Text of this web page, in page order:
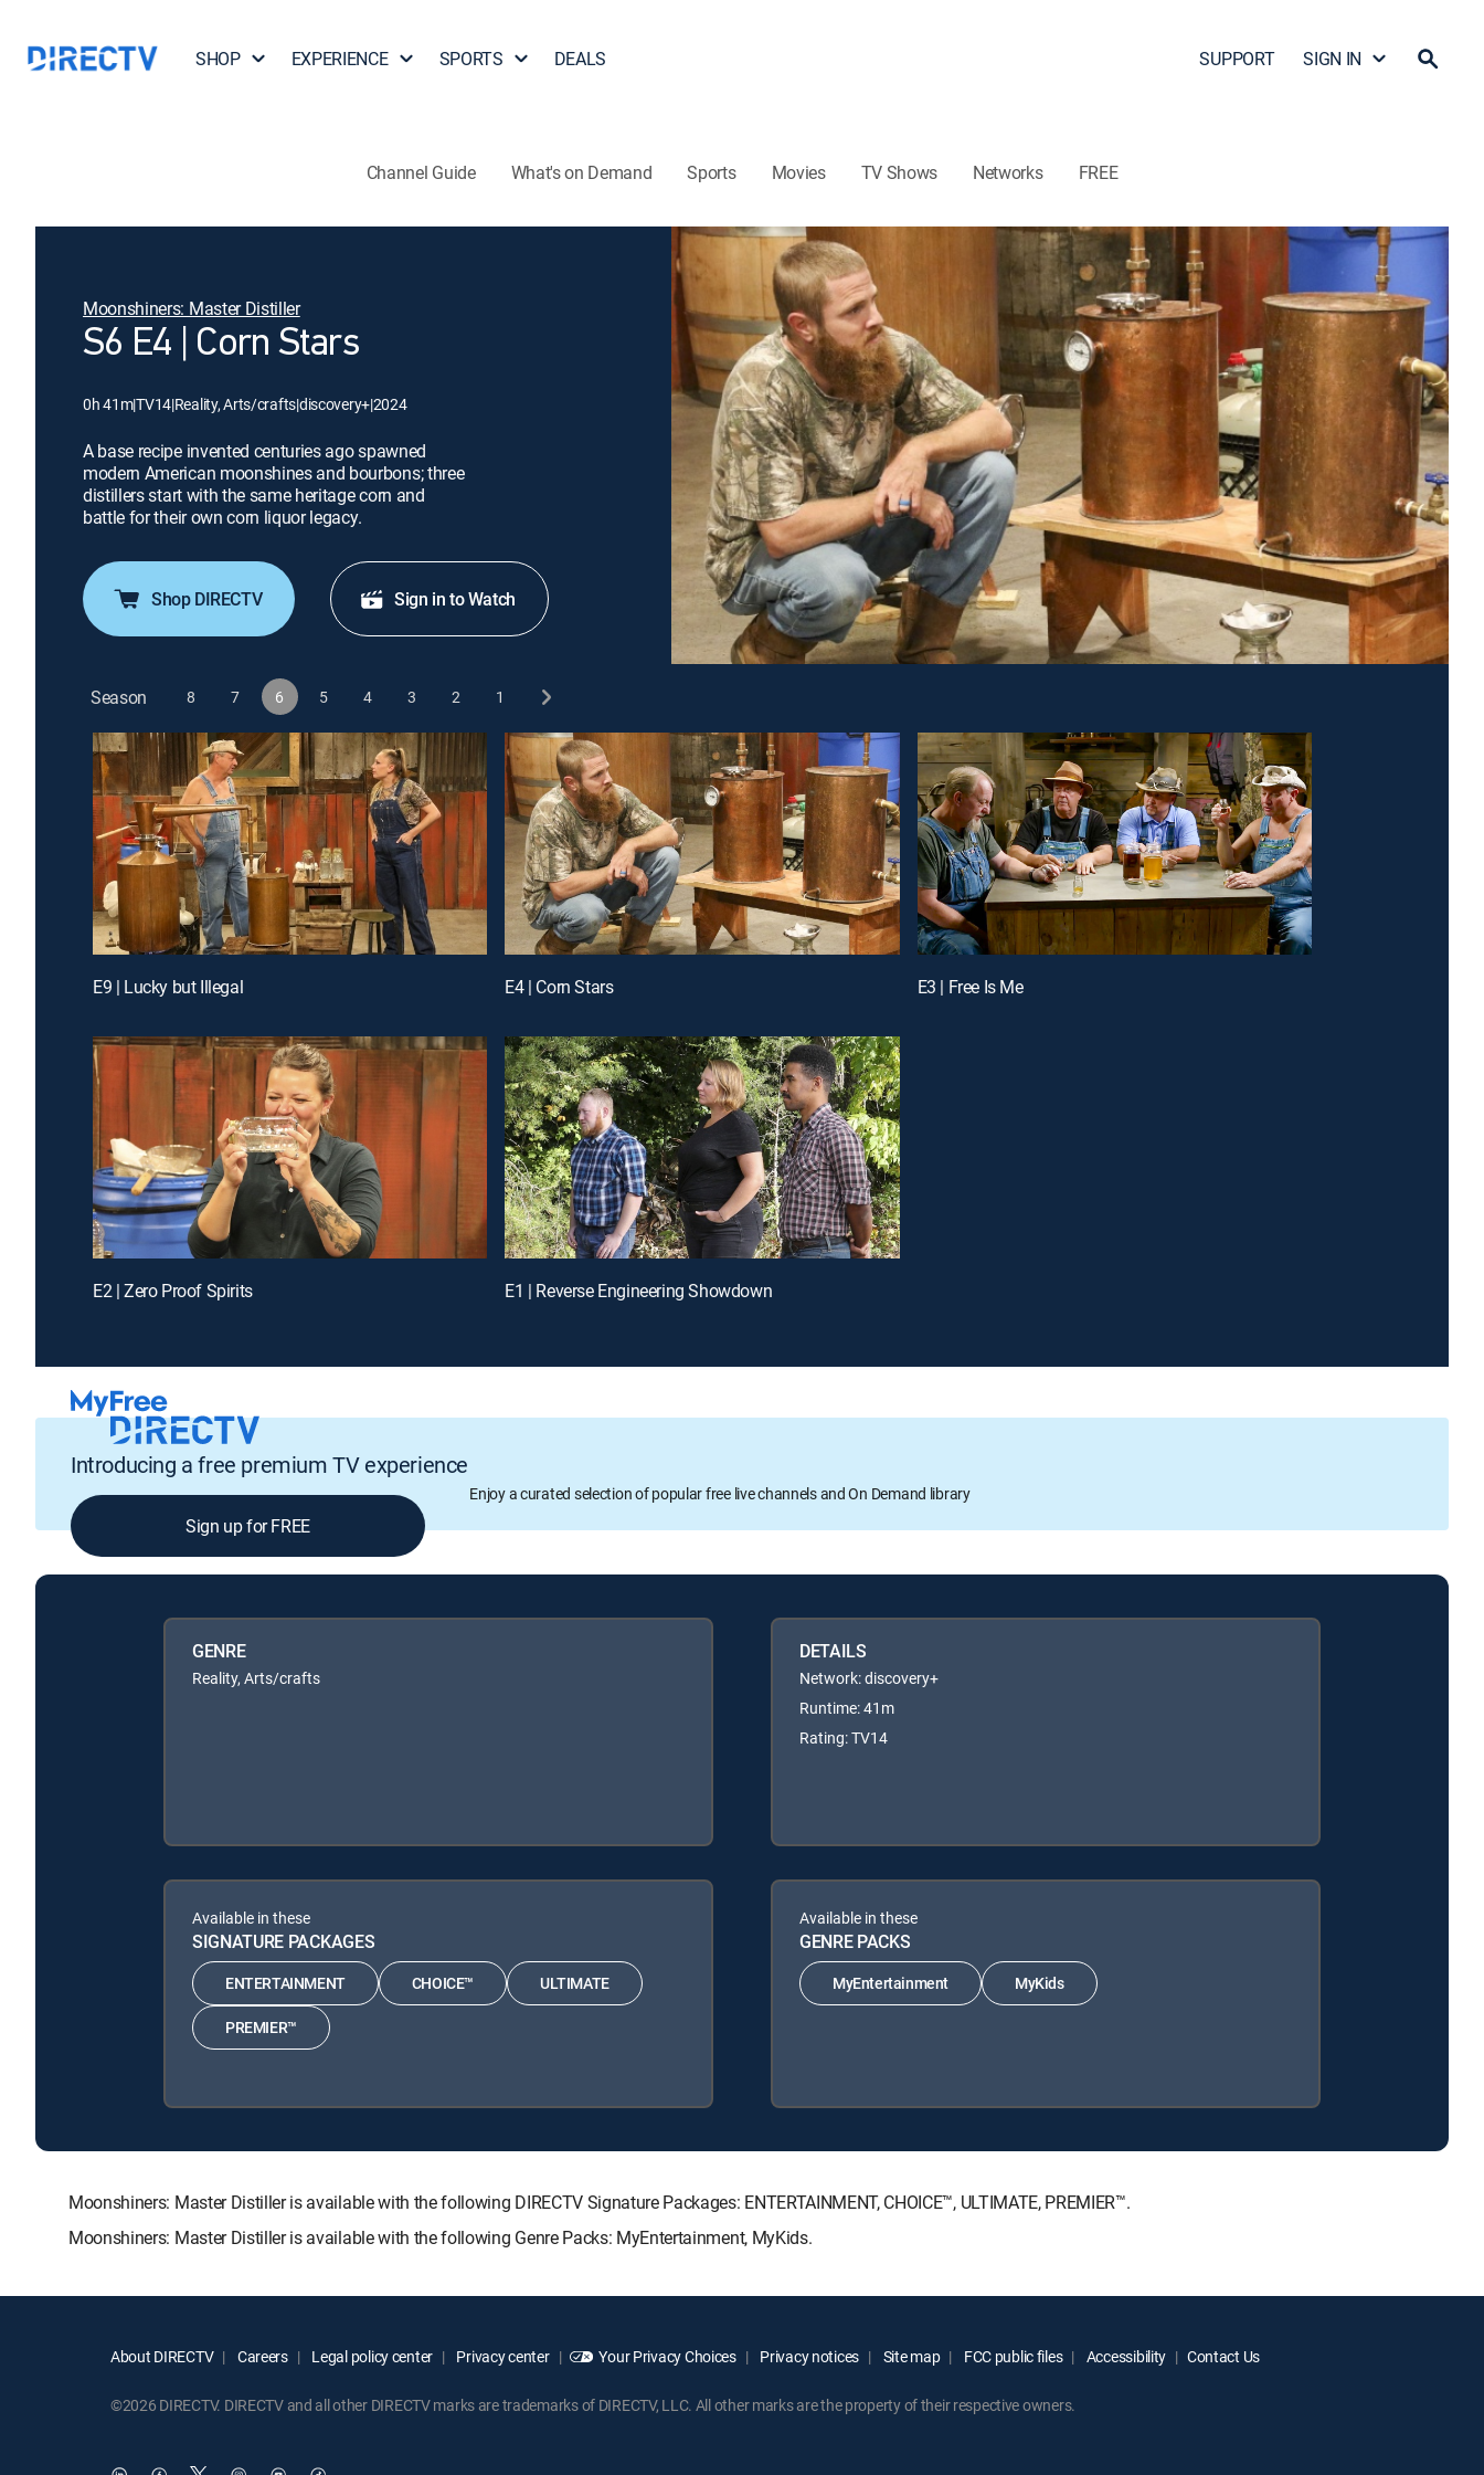
SHOP EXPERIENCE SPORTS DEALS SUPPORT SIGN IN
Channel Guide What's on Demand Sports Movies TV Shows Networks FREE
Moonshiners: Master Distiller
S6 E4 | Corn Stars
0h 41m|TV14|Reality, Arts/crafts|discovery+|2024
A base recipe invented centuries ago spawned
modern American moonshines and bourbons; three
distillers start with the same heritage corn and
battle for their own corn liquor legacy.
Shop DIRECTV Sign in to Watch
Season 8 7 6 5 4 3 2 1
E9 | Lucky but Illegal E4 | Corn Stars E3 | Free Is Me
E2 | Zero Proof Spirits E1 | Reverse Engineering Showdown
Introducing a free premium TV experience
Enjoy a curated selection of popular free live channels and On Demand library
Sign up for FREE
GENRE
Reality, Arts/crafts
DETAILS
Network: discovery+
Runtime: 41m
Rating: TV14
Available in these
SIGNATURE PACKAGES
ENTERTAINMENT CHOICE™ ULTIMATE
PREMIER™
Available in these
GENRE PACKS
MyEntertainment MyKids
Moonshiners: Master Distiller is available with the following DIRECTV Signature Packages: ENTERTAINMENT, CHOICE™, ULTIMATE, PREMIER™.
Moonshiners: Master Distiller is available with the following Genre Packs: MyEntertainment, MyKids.
About DIRECTV Careers Legal policy center Privacy center Your Privacy Choices Privacy notices Site map FCC public files Accessibility Contact Us
©2026 DIRECTV. DIRECTV and all other DIRECTV marks are trademarks of DIRECTV, LLC. All other marks are the property of their respective owners.